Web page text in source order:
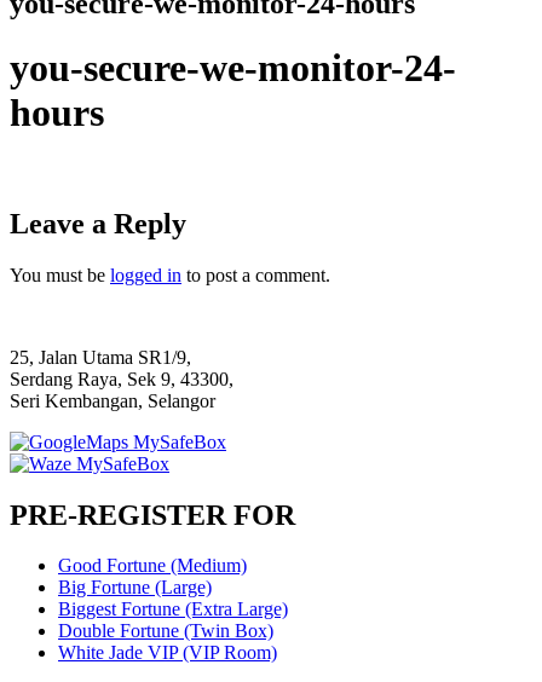
you-secure-we-monitor-24-
hours
Leave a Reply
You must be logged in to post a comment.
25, Jalan Utama SR1/9,
Serdang Raya, Sek 9, 43300,
Seri Kembangan, Selangor
PRE-REGISTER FOR
Good Fortune (Medium)
Big Fortune (Large)
Biggest Fortune (Extra Large)
Double Fortune (Twin Box)
White Jade VIP (VIP Room)